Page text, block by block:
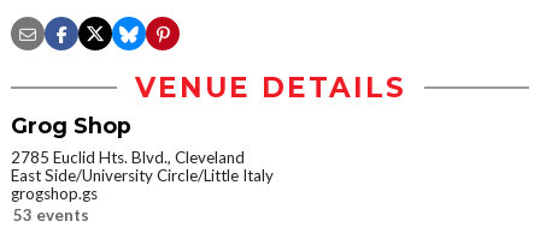
VENUE DETAILS
Grog Shop
2785 Euclid Hts. Blvd., Cleveland
East Side/University Circle/Little Italy
grogshop.gs
53 events